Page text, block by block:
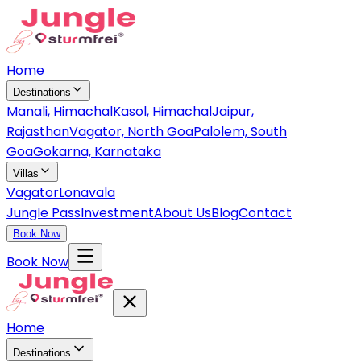
Home
Destinations
Manali, HimachalKasol, HimachalJaipur,
RajasthanVagator, North GoaPalolem, South
GoaGokarna, Karnataka
Villas
VagatorLonavala
Jungle PassInvestmentAbout UsBlogContact
Book Now
Book Now
Home
Destinations